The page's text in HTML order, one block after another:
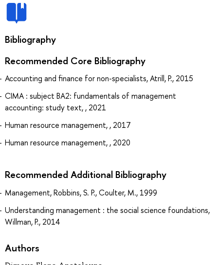
Bibliography
Recommended Core Bibliography
Accounting and finance for non-specialists, Atrill, P., 2015
CIMA : subject BA2: fundamentals of management
accounting: study text, , 2021
Human resource management, , 2017
Human resource management, , 2020
Recommended Additional Bibliography
Management, Robbins, S. P., Coulter, M., 1999
Understanding management : the social science foundations,
Willman, P., 2014
Authors